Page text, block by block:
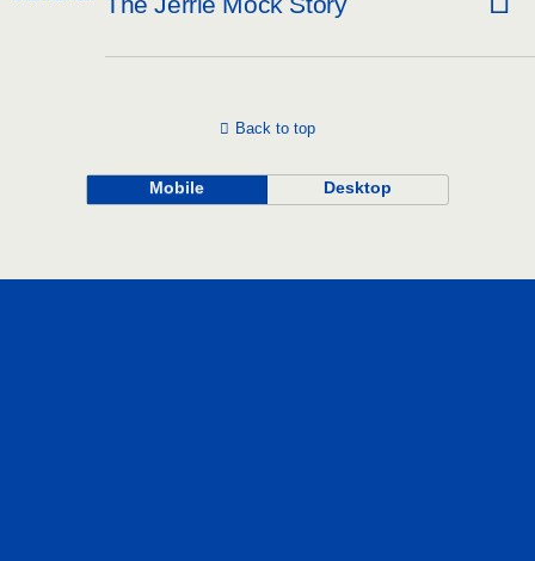
Back to top
Mobile Desktop